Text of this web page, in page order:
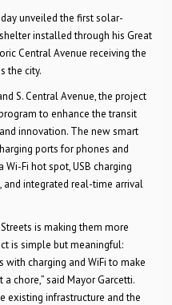
unveiled the first solar-
installed through his Great
Central Avenue receiving the
the city.
S. Central Avenue, the project
to enhance the transit
innovation. The new smart
ports for phones and
Fi hot spot, USB charging
and integrated real-time arrival
is making them more
is simple but meaningful:
with charging and WiFi to make
chore,” said Mayor Garcetti.
existing infrastructure and the